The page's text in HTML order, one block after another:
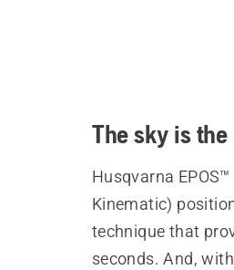
The sky is
Husqvarna
Kinematic)
technique that
seconds. And,